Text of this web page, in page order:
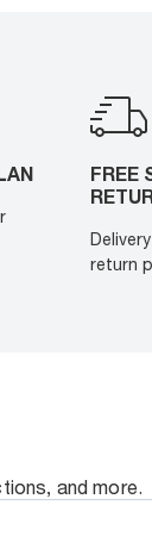
FREE
return
and more.